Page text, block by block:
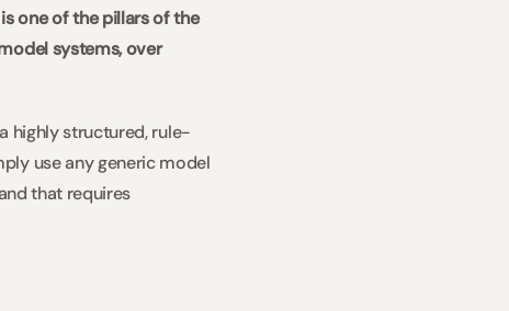
one of the pillars of the
systems, over
highly structured, rule-
use any generic model
that requires